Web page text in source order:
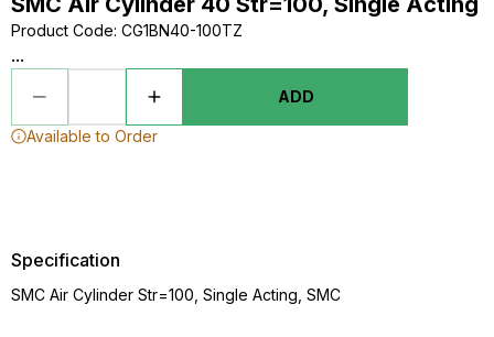
Product Code: CG1BN40-100TZ
...
ADD
Available to Order
Specification
SMC Air Cylinder Str=100, Single Acting, SMC